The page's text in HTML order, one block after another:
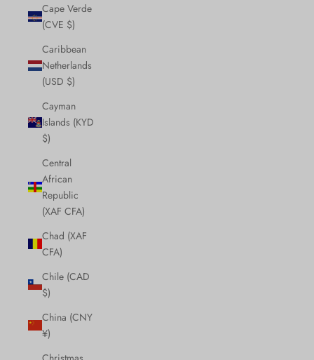
Cape Verde
(CVE $)
Caribbean
Netherlands
(USD $)
Cayman
Islands (KYD
$)
Central
African
Republic
(XAF CFA)
Chad (XAF
CFA)
Chile (CAD
$)
China (CNY
¥)